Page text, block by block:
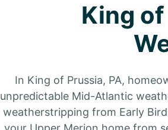
King
In King of Prussia, PA,
unpredictable Mid-Atlantic
weatherstripping from Early